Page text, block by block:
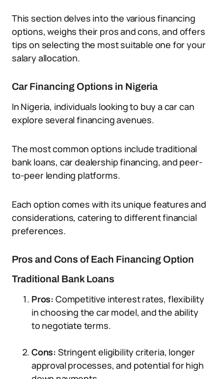
This section delves into the various financing
options, weighs their pros and cons, and offers
tips on selecting the most suitable one for your
salary allocation.
Car Financing Options in Nigeria
In Nigeria, individuals looking to buy a car can
explore several financing avenues.
The most common options include traditional
bank loans, car dealership financing, and peer-
to-peer lending platforms.
Each option comes with its unique features and
considerations, catering to different financial
preferences.
Pros and Cons of Each Financing Option
Traditional Bank Loans
Pros: Competitive interest rates, flexibility
in choosing the car model, and the ability
to negotiate terms.
Cons: Stringent eligibility criteria, longer
approval processes, and potential for high